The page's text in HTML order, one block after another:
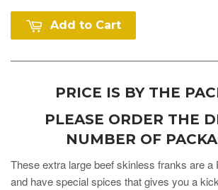
Add to Cart
PRICE IS BY THE
PLEASE ORDER THE
NUMBER OF
These extra large beef skinless franks are a
and have special spices that gives you a